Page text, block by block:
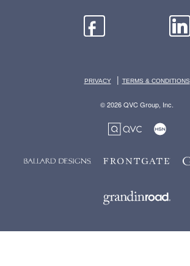
PRIVACY | TERMS & CONDITIONS
© 2026 QVC Group, Inc.